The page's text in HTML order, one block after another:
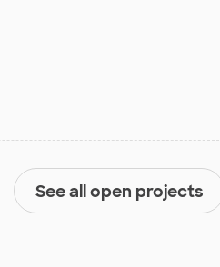
See all open projects